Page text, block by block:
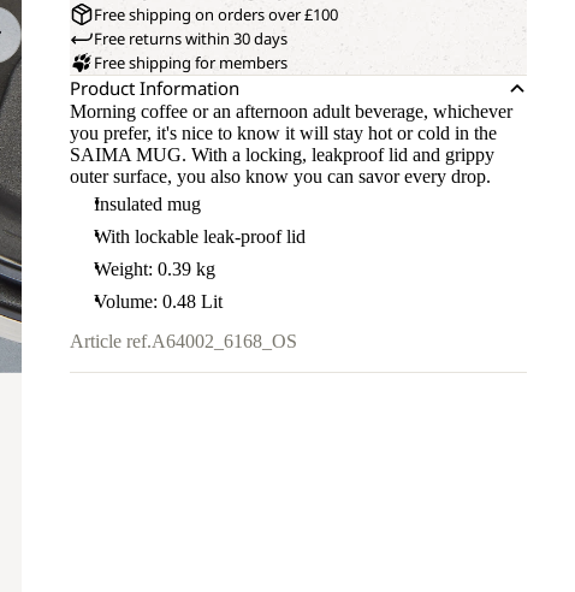
Free shipping on orders over £100
Free returns within 30 days
Free shipping for members
Product Information
Morning coffee or an afternoon adult beverage, whichever
you prefer, it's nice to know it will stay hot or cold in the
SAIMA MUG. With a locking, leakproof lid and grippy
outer surface, you also know you can savor every drop.
Insulated mug
With lockable leak-proof lid
Weight: 0.39 kg
Volume: 0.48 Lit
Article ref.A64002_6168_OS